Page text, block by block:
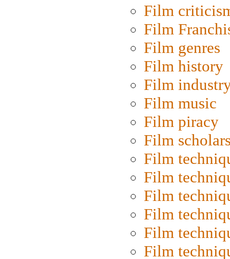
Film
Film
Film genres
Film history
Film
Film music
Film piracy
Film
Film
Film
Film
Film
Film
Film